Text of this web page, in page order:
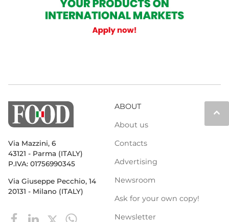
keyboard_arrow_up
Via Mazzini, 6
43121 - Parma (ITALY)
P.IVA: 01756990345
Via Giuseppe Pecchio, 14
20131 - Milano (ITALY)
ABOUT
About us
Contacts
Advertising
Newsroom
Ask for your own copy!
Newsletter